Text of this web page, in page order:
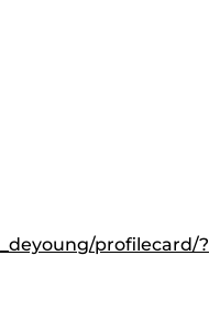
profilecard/?